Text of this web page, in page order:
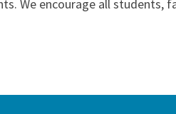
We encourage all